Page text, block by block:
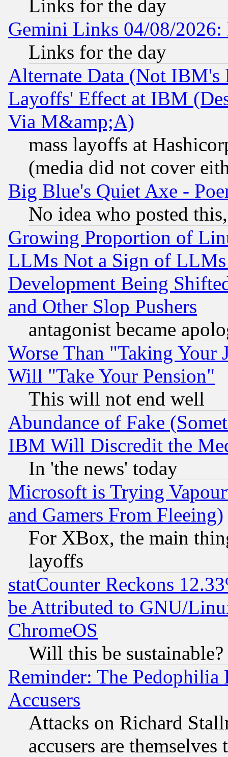
Links for the day
Gemini Links 04/08/
Links for the day
Alternate Data (Not IBM's
Layoffs' Effect at IBM
Via M&amp;A)
mass layoffs at
(media did not cover
Big Blue's Quiet Axe -
No idea who posted
Growing Proportion of
LLMs Not a Sign of
Development Being
and Other Slop Pushers
antagonist became
Worse Than "Taking Your
Will "Take Your Pension"
This will not end well
Abundance of Fake
IBM Will Discredit the
In 'the news' today
Microsoft is Trying
and Gamers From Fleeing)
For XBox, the main
layoffs
statCounter Reckons
be Attributed to GNU/
ChromeOS
Will this be sustainable?
Reminder: The Pedophilia
Accusers
Attacks on Richard
accusers are